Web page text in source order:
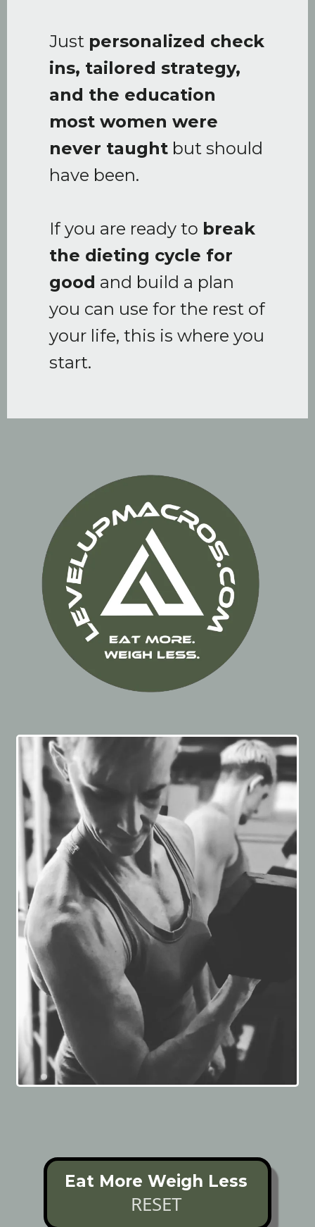
Just personalized check
ins, tailored strategy,
and the education
most women were
never taught but should
have been.
If you are ready to break
the dieting cycle for
good and build a plan
you can use for the rest of
your life, this is where you
start.
Eat More Weigh Less
RESET